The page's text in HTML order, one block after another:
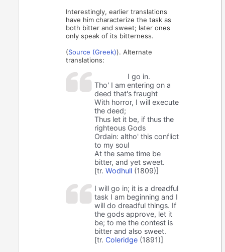
Interestingly, earlier translations
have him characterize the task as
both bitter and sweet; later ones
only speak of its bitterness.
(Source (Greek)). Alternate
translations:
I go in.
Tho' I am entering on a
deed that's fraught
With horror, I will execute
the deed;
Thus let it be, if thus the
righteous Gods
Ordain: altho' this conflict
to my soul
At the same time be
bitter, and yet sweet.
[tr.Wodhull (1809)]
I will go in; it is a dreadful
task I am beginning and I
will do dreadful things. If
the gods approve, let it
be; to me the contest is
bitter and also sweet.
[tr. Coleridge (1891)]